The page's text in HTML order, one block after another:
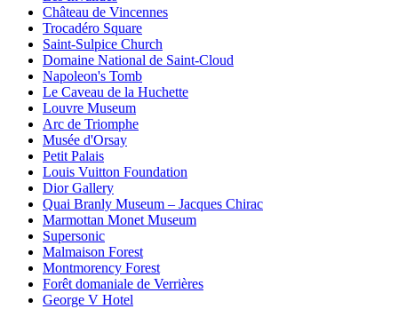
Château de Vincennes
Trocadéro Square
Saint-Sulpice Church
Domaine National de Saint-Cloud
Napoleon's Tomb
Le Caveau de la Huchette
Louvre Museum
Arc de Triomphe
Musée d'Orsay
Petit Palais
Louis Vuitton Foundation
Dior Gallery
Quai Branly Museum – Jacques Chirac
Marmottan Monet Museum
Supersonic
Malmaison Forest
Montmorency Forest
Forêt domaniale de Verrières
George V Hotel